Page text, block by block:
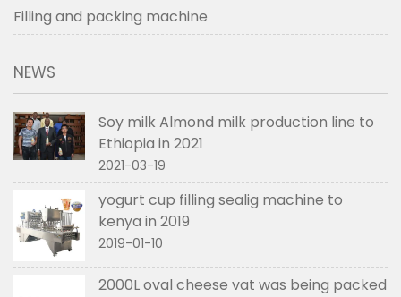
Filling and packing machine
NEWS
Soy milk Almond milk production line to
Ethiopia in 2021
2021-03-19
yogurt cup filling sealig machine to
kenya in 2019
2019-01-10
2000L oval cheese vat was being packed